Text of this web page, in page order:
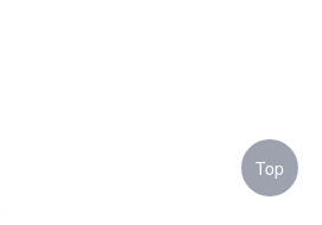
Top